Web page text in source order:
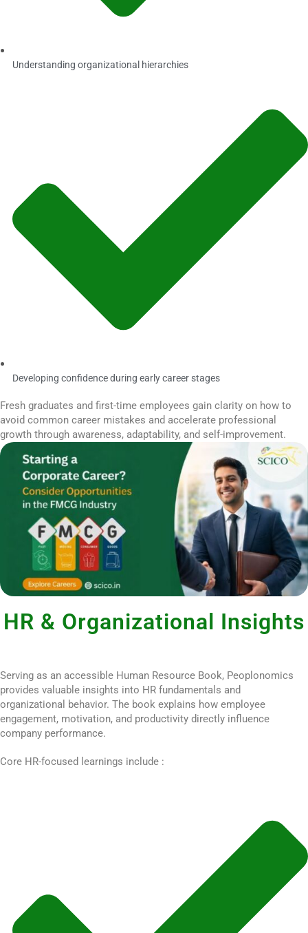
Understanding organizational hierarchies
Developing confidence during early career stages
Fresh graduates and first-time employees gain clarity on how to
avoid common career mistakes and accelerate professional
growth through awareness, adaptability, and self-improvement.
HR & Organizational Insights
Serving as an accessible Human Resource Book, Peoplonomics
provides valuable insights into HR fundamentals and
organizational behavior. The book explains how employee
engagement, motivation, and productivity directly influence
company performance.
Core HR-focused learnings include :